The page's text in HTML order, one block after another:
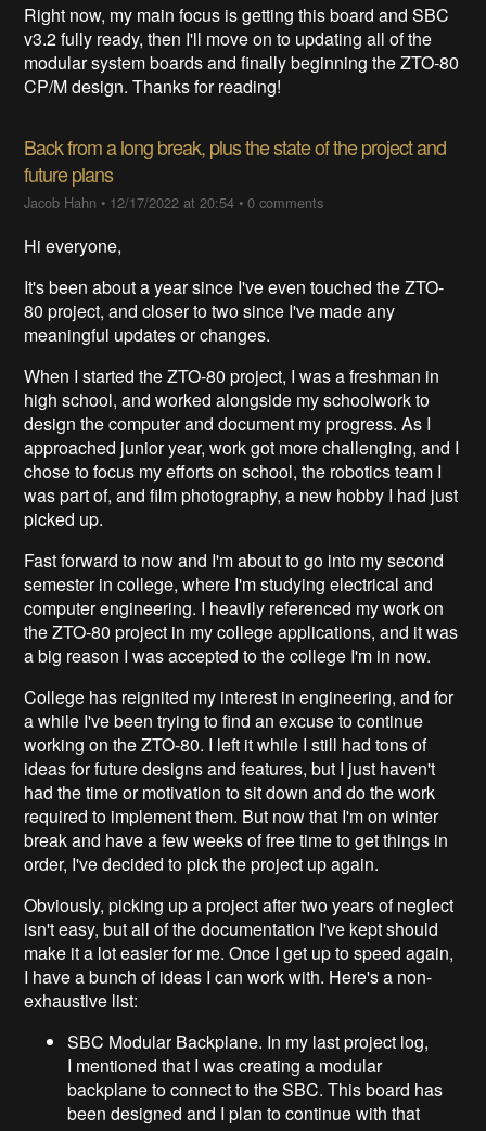
Right now, my main focus is getting this board and SBC
v3.2 fully ready, then I'll move on to updating all of the
modular system boards and finally beginning the ZTO-80
CP/M design. Thanks for reading!
Back from a long break, plus the state of the project and
future plans
Jacob Hahn • 12/17/2022 at 20:54 •0 comments
Hi everyone,
It's been about a year since I've even touched the ZTO-
80 project, and closer to two since I've made any
meaningful updates or changes.
When I started the ZTO-80 project, I was a freshman in
high school, and worked alongside my schoolwork to
design the computer and document my progress. As I
approached junior year, work got more challenging, and I
chose to focus my efforts on school, the robotics team I
was part of, and film photography, a new hobby I had just
picked up.
Fast forward to now and I'm about to go into my second
semester in college, where I'm studying electrical and
computer engineering. I heavily referenced my work on
the ZTO-80 project in my college applications, and it was
a big reason I was accepted to the college I'm in now.
College has reignited my interest in engineering, and for
a while I've been trying to find an excuse to continue
working on the ZTO-80. I left it while I still had tons of
ideas for future designs and features, but I just haven't
had the time or motivation to sit down and do the work
required to implement them. But now that I'm on winter
break and have a few weeks of free time to get things in
order, I've decided to pick the project up again.
Obviously, picking up a project after two years of neglect
isn't easy, but all of the documentation I've kept should
make it a lot easier for me. Once I get up to speed again,
I have a bunch of ideas I can work with. Here's a non-
exhaustive list:
SBC Modular Backplane. In my last project log,
I mentioned that I was creating a modular
backplane to connect to the SBC. This board has
been designed and I plan to continue with that